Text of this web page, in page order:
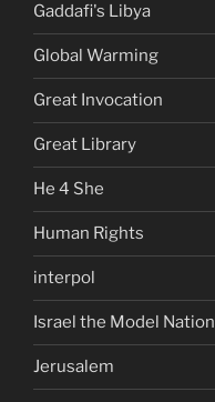
Gaddafi's Libya
Global Warming
Great Invocation
Great Library
He 4 She
Human Rights
interpol
Israel the Model Nation
Jerusalem